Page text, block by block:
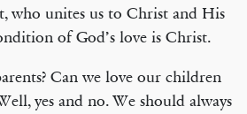
who unites us to Christ and His
of God’s love is Christ.
Can we love our children
yes and no. We should always